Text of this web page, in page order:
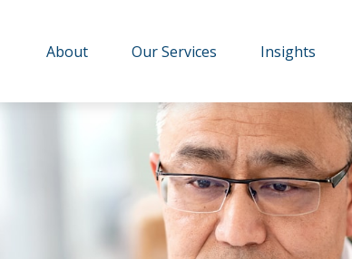
About Our Services Insights